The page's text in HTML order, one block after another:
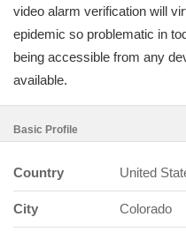
video alarm verification will
epidemic so problematic in
being accessible from any
available.
Basic Profile
Country United
City Colorado